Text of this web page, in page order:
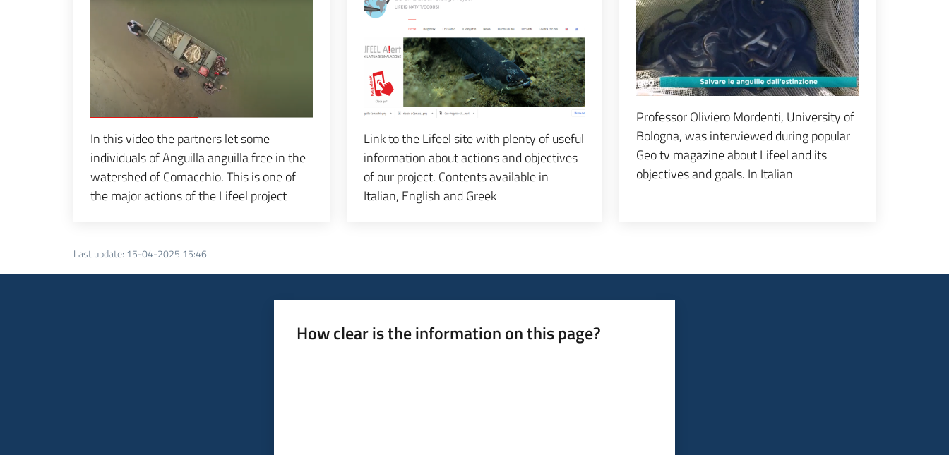
In this video the partners let some
individuals of Anguilla anguilla free in the
watershed of Comacchio. This is one of
the major actions of the Lifeel project
Espandi popup
Link to the Lifeel site with plenty of useful
information about actions and objectives
of our project. Contents available in
Italian, English and Greek
Professor Oliviero Mordenti, University of
Bologna, was interviewed during popular
Geo tv magazine about Lifeel and its
objectives and goals. In Italian
Last update: 15-04-2025 15:46
How clear is the information on this page?